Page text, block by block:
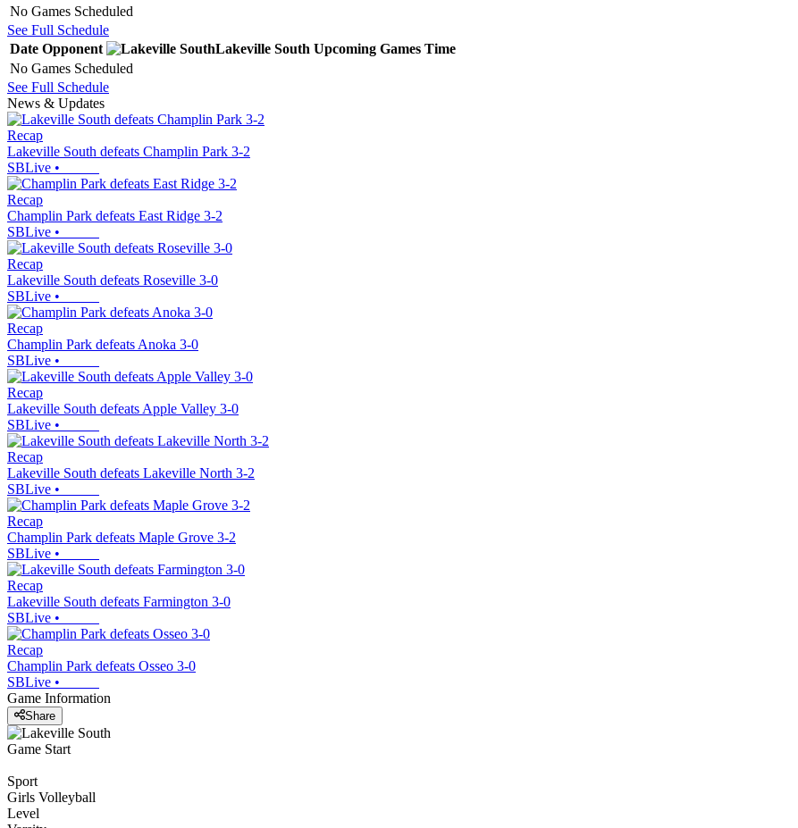
No Games Scheduled
See Full Schedule
Date Opponent Lakeville South Upcoming Games Time
No Games Scheduled
See Full Schedule
News & Updates
Recap
Lakeville South defeats Champlin Park 3-2
SBLive •
Recap
Champlin Park defeats East Ridge 3-2
SBLive •
Recap
Lakeville South defeats Roseville 3-0
SBLive •
Recap
Champlin Park defeats Anoka 3-0
SBLive •
Recap
Lakeville South defeats Apple Valley 3-0
SBLive •
Recap
Lakeville South defeats Lakeville North 3-2
SBLive •
Recap
Champlin Park defeats Maple Grove 3-2
SBLive •
Recap
Lakeville South defeats Farmington 3-0
SBLive •
Recap
Champlin Park defeats Osseo 3-0
SBLive •
Game Information
Share
Game Start
Sport
Girls Volleyball
Level